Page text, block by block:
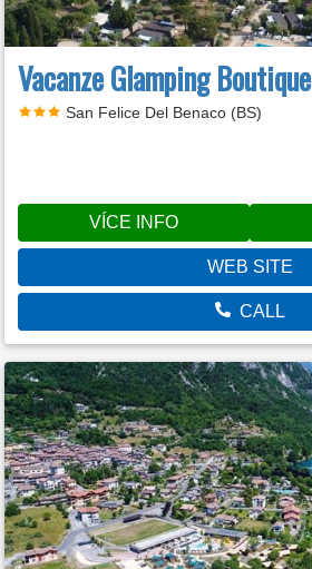
Vacanze Glamping Boutique
San Felice Del Benaco (BS)
VÍCE INFO
WEB SITE
CALL